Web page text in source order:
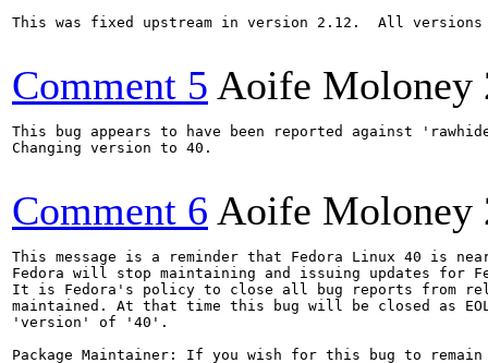
This was fixed upstream in version 2.12.  All
Comment 5 Aoife Moloney
This bug appears to have been reported against
Changing version to 40.
Comment 6 Aoife Moloney
This message is a reminder that Fedora Linux 40 is
Fedora will stop maintaining and issuing updates for
It is Fedora's policy to close all bug reports from
maintained. At that time this bug will be closed as
'version' of '40'.
Package Maintainer: If you wish for this bug to remain